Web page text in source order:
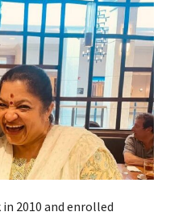
2010 and enrolled